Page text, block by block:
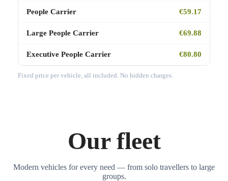
People Carrier €59.17
Large People Carrier €69.88
Executive People Carrier €80.80
Fixed price per vehicle, all included. No hidden charges.
Our fleet
Modern vehicles for every need — from solo travellers to large
groups.